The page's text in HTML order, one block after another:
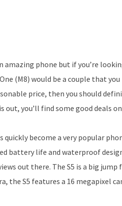
amazing phone but if you’re
One (M8) would be a couple that
price, then you should
out, you’ll find some good deals
quickly become a very popular
battery life and waterproof
out there. The S5 is a big jump
the S5 features a 16 megapixel